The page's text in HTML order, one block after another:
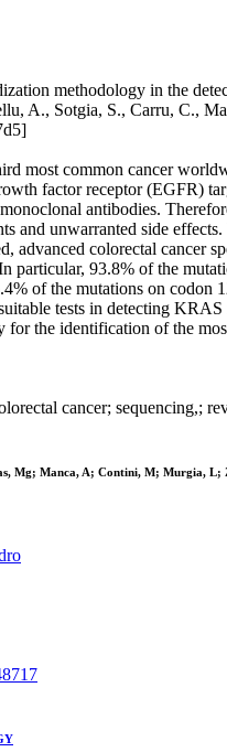
methodology in the
A., Sotgia, S., Carru, C.,
most common cancer
factor receptor (EGFR)
antibodies.
and unwarranted side
advanced colorectal cancer
particular, 93.8% of the
of the mutations on codon
tests in detecting
for the identification of the
cancer; sequencing,;
Mg; Manca, A; Contini, M; Murgia, L;